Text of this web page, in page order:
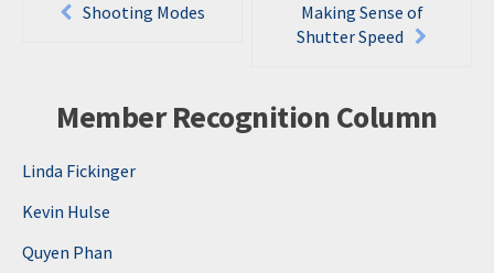
navigation
Shooting Modes
Making Sense of
Shutter Speed
Member Recognition Column
Linda Fickinger
Kevin Hulse
Quyen Phan